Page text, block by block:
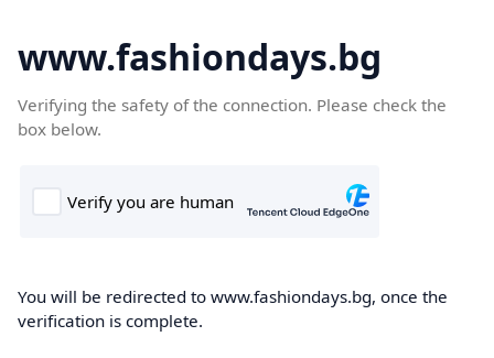
www.fashiondays.bg
Verifying the safety of the connection. Please check the
box below.
You will be redirected to www.fashiondays.bg, once the
verification is complete.